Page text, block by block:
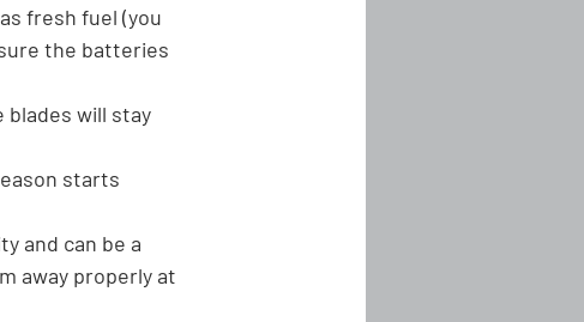
fresh fuel (you
the batteries
blades will stay
starts
and can be a
away properly at